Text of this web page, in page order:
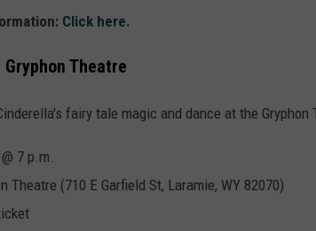
Click here.
Gryphon Theatre
fairy tale magic and dance at the Gryphon
7 p.m.
Theatre (710 E Garfield St, Laramie, WY 82070)